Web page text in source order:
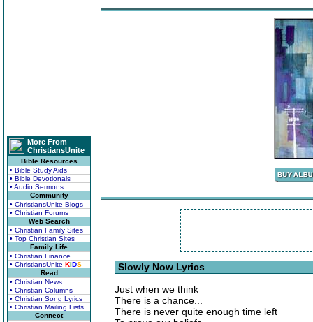
More From
ChristiansUnite
Bible Resources
• Bible Study Aids
• Bible Devotionals
• Audio Sermons
Community
• ChristiansUnite Blogs
• Christian Forums
Web Search
• Christian Family Sites
• Top Christian Sites
Family Life
• Christian Finance
• ChristiansUnite KIDS
Read
• Christian News
• Christian Columns
• Christian Song Lyrics
• Christian Mailing Lists
Connect
Slowly Now Lyrics
Just when we think
There is a chance...
There is never quite enough time left